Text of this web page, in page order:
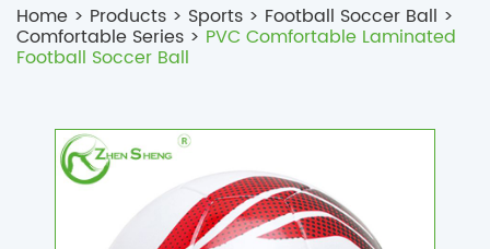
Home > Products > Sports > Football Soccer Ball >
Comfortable Series > PVC Comfortable Laminated
Football Soccer Ball